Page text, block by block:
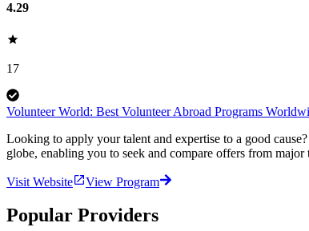
4.29
17
Volunteer World: Best Volunteer Abroad Programs
Looking to apply your talent and expertise to a good
globe, enabling you to seek and compare offers from major
Visit Website View Program
Popular Providers